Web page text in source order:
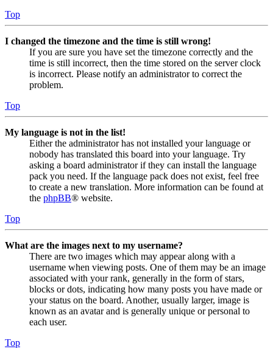
Top
I changed the timezone and the time is still wrong!
If you are sure you have set the timezone correctly and the
time is still incorrect, then the time stored on the server clock
is incorrect. Please notify an administrator to correct the
problem.
Top
My language is not in the list!
Either the administrator has not installed your language or
nobody has translated this board into your language. Try
asking a board administrator if they can install the language
pack you need. If the language pack does not exist, feel free
to create a new translation. More information can be found at
the phpBB® website.
Top
What are the images next to my username?
There are two images which may appear along with a
username when viewing posts. One of them may be an image
associated with your rank, generally in the form of stars,
blocks or dots, indicating how many posts you have made or
your status on the board. Another, usually larger, image is
known as an avatar and is generally unique or personal to
each user.
Top